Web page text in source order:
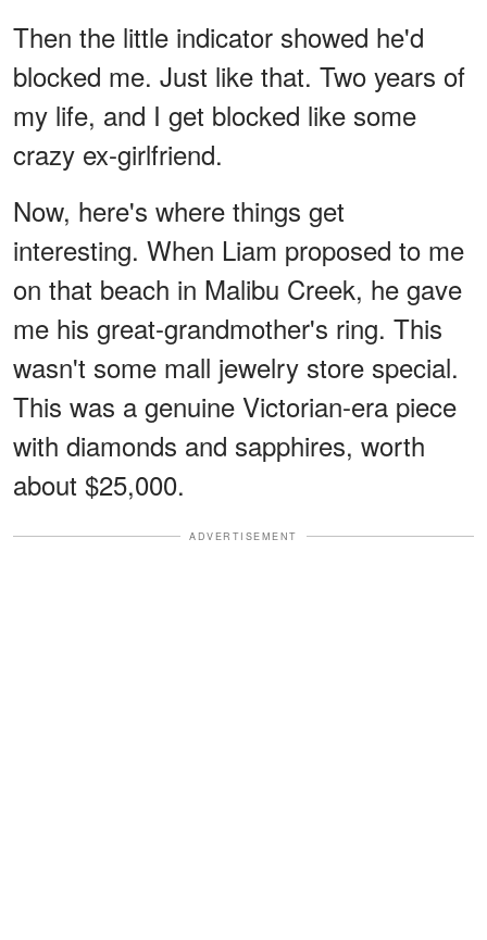
Then the little indicator showed he'd
blocked me. Just like that. Two years of
my life, and I get blocked like some
crazy ex-girlfriend.
Now, here's where things get
interesting. When Liam proposed to me
on that beach in Malibu Creek, he gave
me his great-grandmother's ring. This
wasn't some mall jewelry store special.
This was a genuine Victorian-era piece
with diamonds and sapphires, worth
about $25,000.
ADVERTISEMENT